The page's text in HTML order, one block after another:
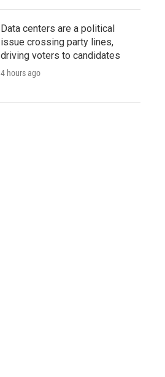
Data centers are a political
issue crossing party lines,
driving voters to candidates
4 hours ago